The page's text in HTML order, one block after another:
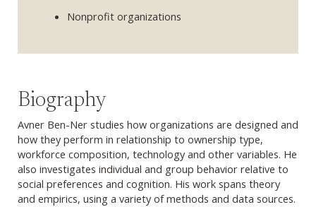
Nonprofit organizations
Biography
Avner Ben-Ner studies how organizations are designed and
how they perform in relationship to ownership type,
workforce composition, technology and other variables. He
also investigates individual and group behavior relative to
social preferences and cognition. His work spans theory
and empirics, using a variety of methods and data sources.